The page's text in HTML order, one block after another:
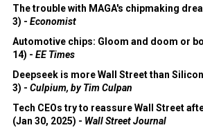
The trouble with MAGA's chipmaking
3) - Economist
Automotive chips: Gloom and doom or
14) - EE Times
Deepseek is more Wall Street than
3) - Culpium, by Tim Culpan
Tech CEOs try to reassure Wall Street
(Jan 30, 2025) - Wall Street Journal